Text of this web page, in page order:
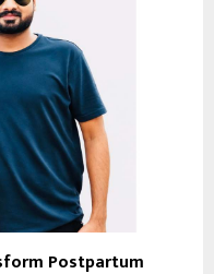
Postpartum